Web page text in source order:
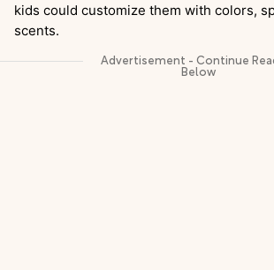
kids could customize them with colors,
scents.